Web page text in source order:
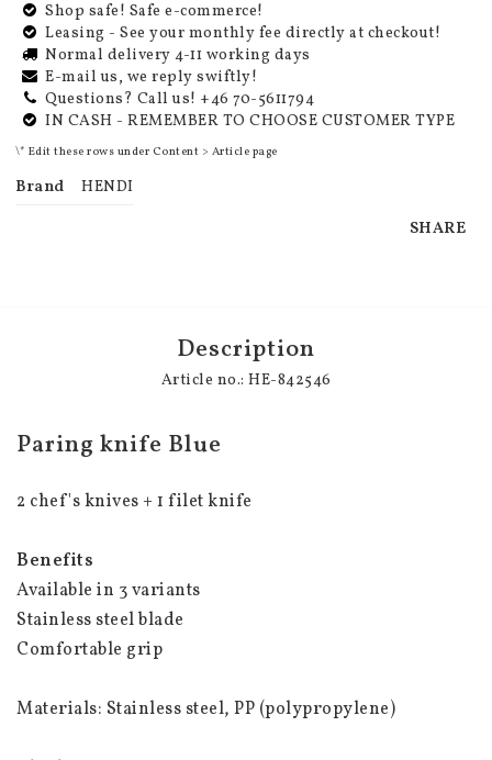
Shop safe! Safe e-commerce!
Leasing - See your monthly fee directly at checkout!
Normal delivery 4-11 working days
E-mail us, we reply swiftly!
Questions? Call us! +46 70-5611794
IN CASH - REMEMBER TO CHOOSE CUSTOMER TYPE
\* Edit these rows under Content > Article page
Brand HENDI
SHARE
Description
Article no.: HE-842546
Paring knife Blue
2 chef's knives + 1 filet knife
Benefits
Available in 3 variants
Stainless steel blade
Comfortable grip
Materials: Stainless steel, PP (polypropylene)